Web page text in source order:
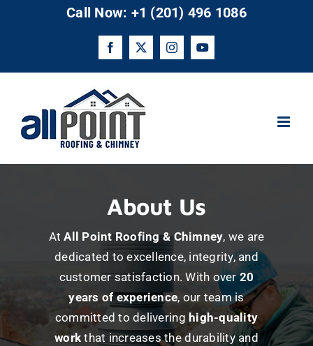
Call Now: +1 (201) 496 1086
Facebook
X InstagramYouTube
About Us
AtAll Point Roofing & Chimney, we are
dedicated to excellence, integrity, and
customer satisfaction. With over20
years of experience, our team is
committed to delivering high-quality
work that increasesthe durability and